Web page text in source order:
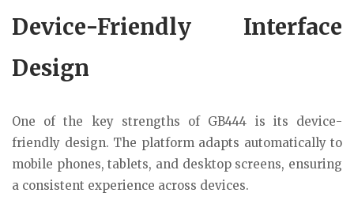
Device-Friendly Interface
Design
One of the key strengths of GB444 is its device-
friendly design. The platform adapts automatically to
mobile phones, tablets, and desktop screens, ensuring
a consistent experience across devices.